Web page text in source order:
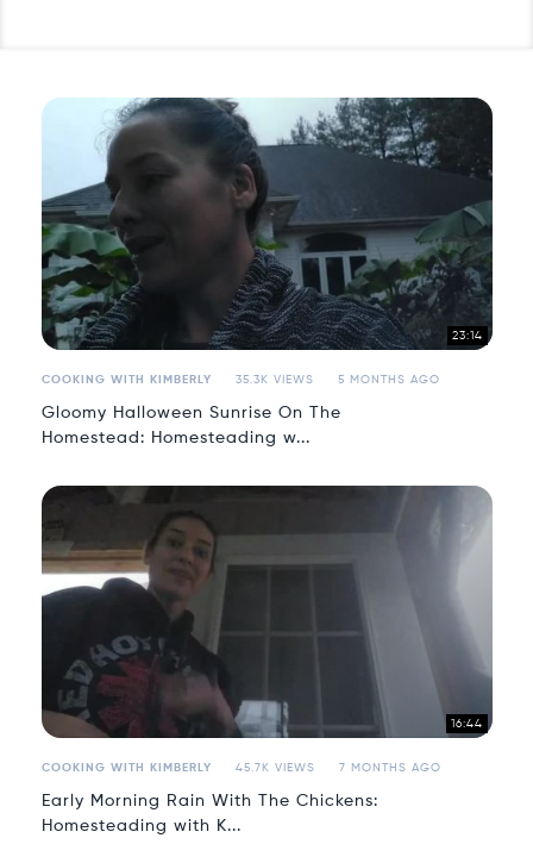
23:14
COOKING WITH KIMBERLY 35.3K VIEWS 5 MONTHS AGO
Gloomy Halloween Sunrise On The
Homestead: Homesteading w...
16:44
COOKING WITH KIMBERLY 45.7K VIEWS 7 MONTHS AGO
Early Morning Rain With The Chickens:
Homesteading with K...